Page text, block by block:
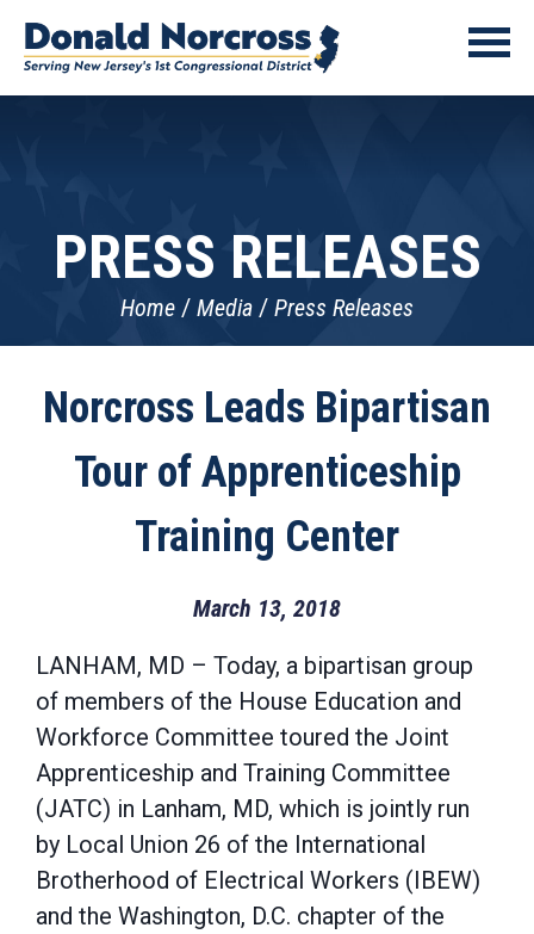
PRESS RELEASES
Home Media Press Releases
Norcross Leads Bipartisan
Tour of Apprenticeship
Training Center
March 13, 2018
LANHAM, MD – Today, a bipartisan group
of members of the House Education and
Workforce Committee toured the Joint
Apprenticeship and Training Committee
(JATC) in Lanham, MD, which is jointly run
by Local Union 26 of the International
Brotherhood of Electrical Workers (IBEW)
and the Washington, D.C. chapter of the